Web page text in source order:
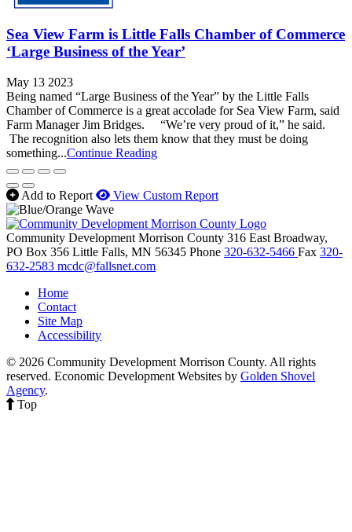
Sea View Farm is Little Falls Chamber of Commerce
‘Large Business of the Year’
May 13 2023
Being named “Large Business of the Year” by the Little Falls
Chamber of Commerce is a great accolade for Sea View Farm, said
Farm Manager Jim Bridges. “We’re very proud of it,” he said.
The recognition also lets them know that they must be doing
something...Continue Reading
Add to Report View Custom Report
Community Development Morrison County 316 East Broadway,
PO Box 356 Little Falls, MN 56345 Phone 320-632-5466 Fax 320-
632-2583 mcdc@fallsnet.com
Home
Contact
Site Map
Accessibility
© 2026 Community Development Morrison County. All rights
reserved. Economic Development Websites by Golden Shovel
Agency.
Top